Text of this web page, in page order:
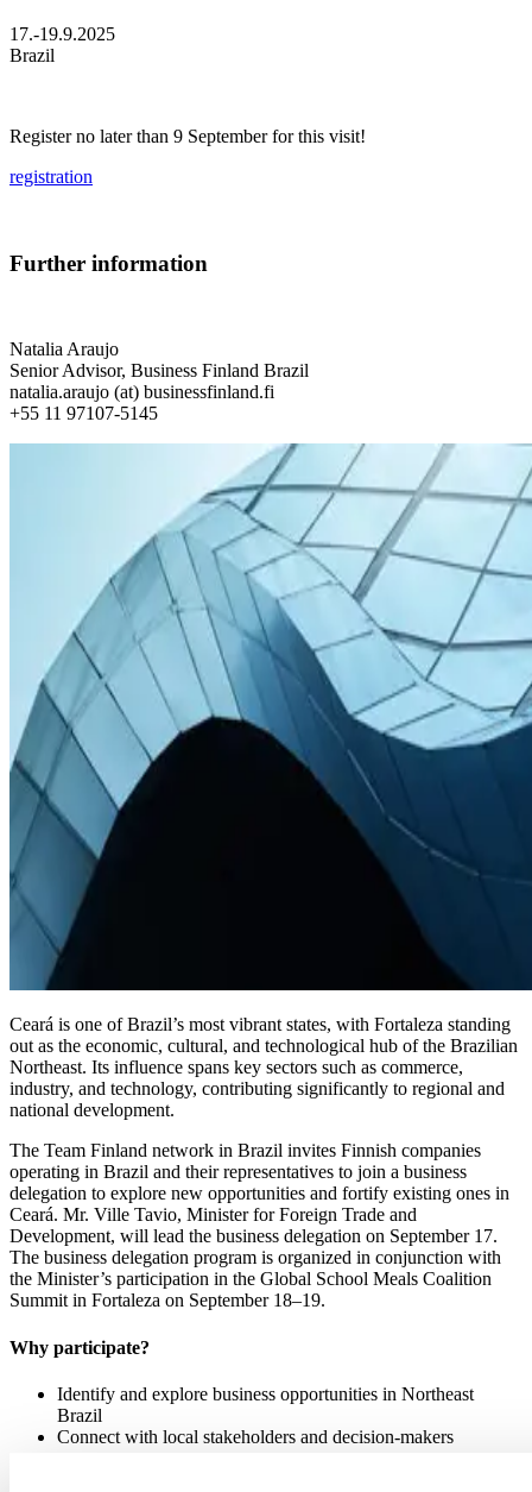
17.-19.9.2025
Brazil
Register no later than 9 September for this visit!
registration
Further information
Natalia Araujo
Senior Advisor, Business Finland Brazil
natalia.araujo (at) businessfinland.fi
+55 11 97107-5145
Ceará is one of Brazil’s most vibrant states, with Fortaleza standing
out as the economic, cultural, and technological hub of the Brazilian
Northeast. Its influence spans key sectors such as commerce,
industry, and technology, contributing significantly to regional and
national development.
The Team Finland network in Brazil invites Finnish companies
operating in Brazil and their representatives to join a business
delegation to explore new opportunities and fortify existing ones in
Ceará. Mr. Ville Tavio, Minister for Foreign Trade and
Development, will lead the business delegation on September 17.
The business delegation program is organized in conjunction with
the Minister’s participation in the Global School Meals Coalition
Summit in Fortaleza on September 18–19.
Why participate?
Identify and explore business opportunities in Northeast
Brazil
Connect with local stakeholders and decision-makers